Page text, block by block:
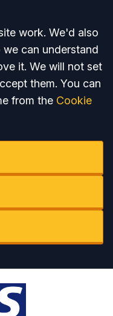
work. We'd also
can understand
it. We will not set
them. You can
from the Cookie